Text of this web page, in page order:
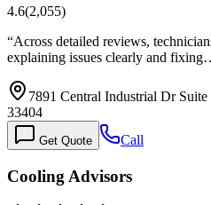
4.6(2,055)
“Across detailed reviews,
explaining issues clearly and
7891 Central Industrial Dr
33404
Get Quote Call
Cooling Advisors